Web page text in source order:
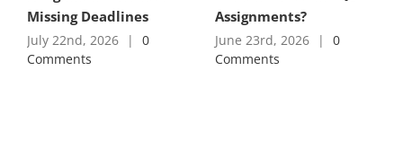
Missing Deadlines
July 22nd, 2026 |
0
Comments
Assignments?
June 23rd, 2026 |
0
Comments